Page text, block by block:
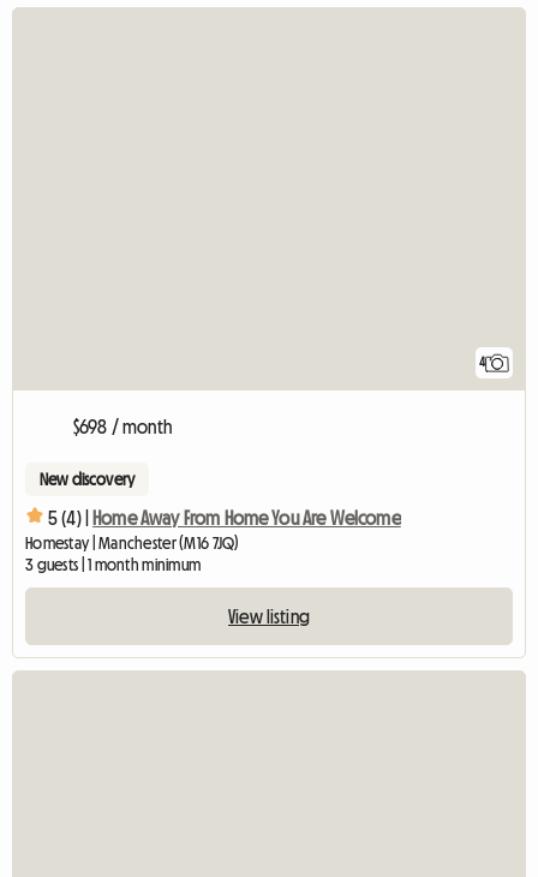
4
$698 / month
New discovery
5 (4) | Home Away From Home You Are Welcome
Homestay | Manchester (M16 7JQ)
3 guests | 1 month minimum
View listing